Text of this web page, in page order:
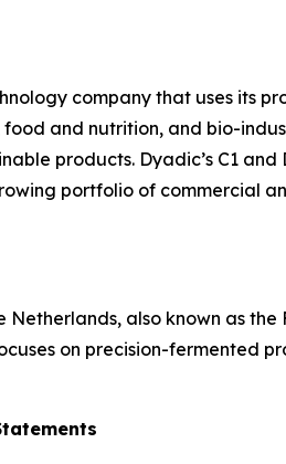
company that uses its
and nutrition, and bio-
products. Dyadic’s C1
portfolio of commercial
Netherlands, also known as
on precision-fermented